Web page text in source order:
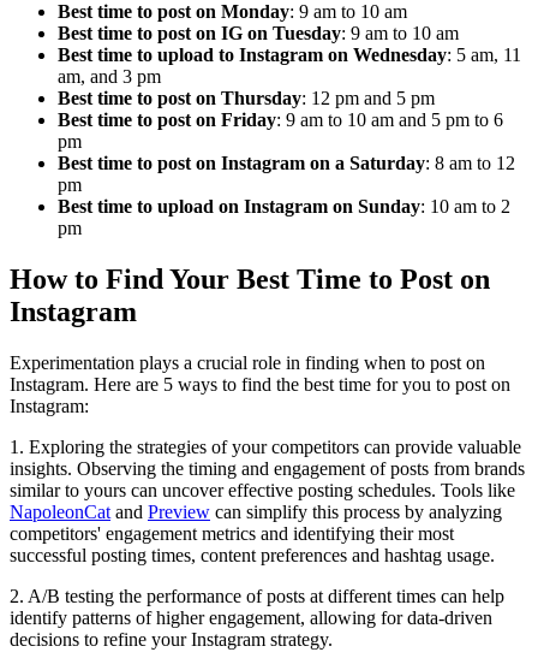
Best time to post on Monday: 9 am to 10 am
Best time to post on IG on Tuesday: 9 am to 10 am
Best time to upload to Instagram on Wednesday: 5 am, 11
am, and 3 pm
Best time to post on Thursday: 12 pm and 5 pm
Best time to post on Friday: 9 am to 10 am and 5 pm to 6
pm
Best time to post on Instagram on a Saturday: 8 am to 12
pm
Best time to upload on Instagram on Sunday: 10 am to 2
pm
How to Find Your Best Time to Post on
Instagram
Experimentation plays a crucial role in finding when to post on
Instagram. Here are 5 ways to find the best time for you to post on
Instagram:
1. Exploring the strategies of your competitors can provide valuable
insights. Observing the timing and engagement of posts from brands
similar to yours can uncover effective posting schedules. Tools like
NapoleonCat and Preview can simplify this process by analyzing
competitors' engagement metrics and identifying their most
successful posting times, content preferences and hashtag usage.
2. A/B testing the performance of posts at different times can help
identify patterns of higher engagement, allowing for data-driven
decisions to refine your Instagram strategy.